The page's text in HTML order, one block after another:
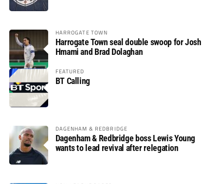
HARROGATE TOWN
Harrogate Town seal double swoop for Josh
Hmami and Brad Dolaghan
FEATURED
BT Calling
DAGENHAM & REDBRIDGE
Dagenham & Redbridge boss Lewis Young
wants to lead revival after relegation